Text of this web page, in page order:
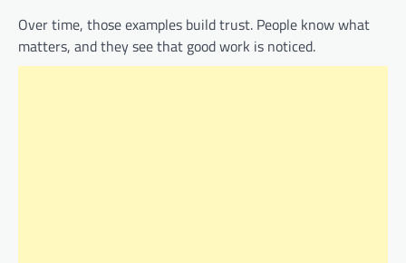
Over time, those examples build trust. People know what
matters, and they see that good work is noticed.